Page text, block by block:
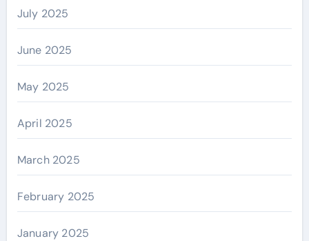
July 2025
June 2025
May 2025
April 2025
March 2025
February 2025
January 2025